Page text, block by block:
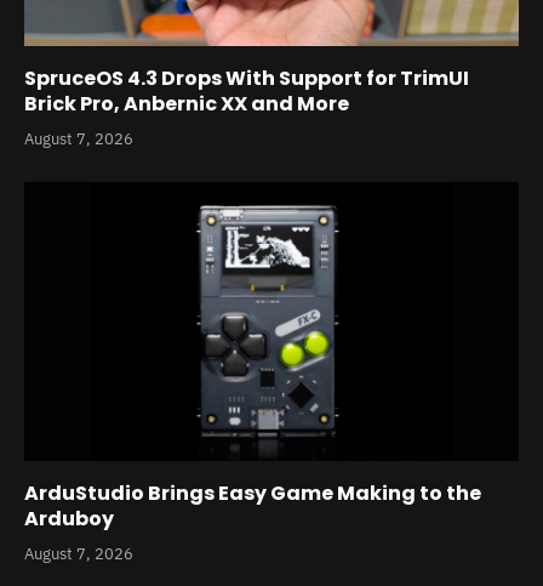
SpruceOS 4.3 Drops With Support for TrimUI
Brick Pro, Anbernic XX and More
August 7, 2026
ArduStudio Brings Easy Game Making to the
Arduboy
August 7, 2026